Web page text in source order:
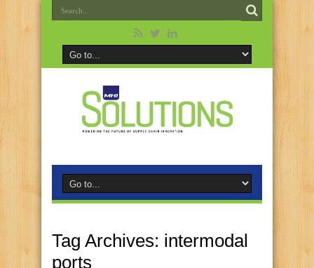
Tag Archives: intermodal
ports